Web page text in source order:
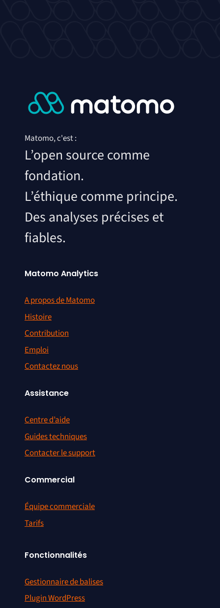
Matomo, c'est :
L’open source comme
fondation.
L’éthique comme principe.
Des analyses précises et
fiables.
Matomo Analytics
A propos de Matomo
Histoire
Contribution
Emploi
Contactez nous
Assistance
Centre d’aide
Guides techniques
Contacter le support
Commercial
Équipe commerciale
Tarifs
Fonctionnalités
Gestionnaire de balises
Plugin WordPress